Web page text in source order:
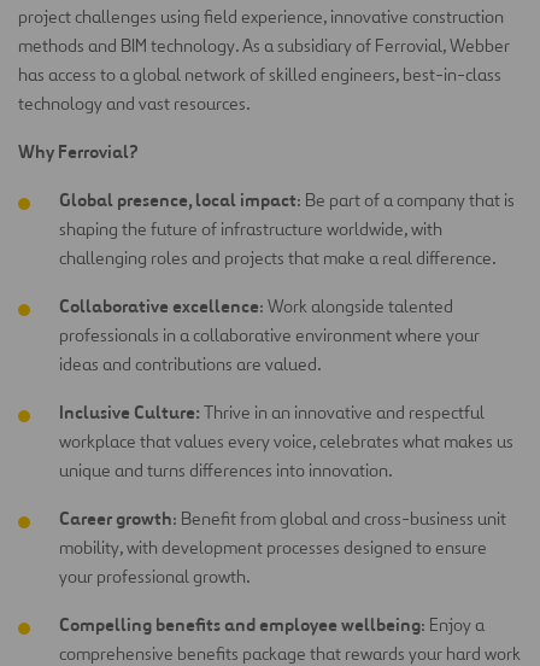
project challenges using field experience, innovative construction
methods and BIM technology. As a subsidiary of Ferrovial, Webber
has access to a global network of skilled engineers, best-in-class
technology and vast resources.
Why Ferrovial?
Global presence, local impact: Be part of a company that is
shaping the future of infrastructure worldwide, with
challenging roles and projects that make a real difference.
Collaborative excellence: Work alongside talented
professionals in a collaborative environment where your
ideas and contributions are valued.
Inclusive Culture: Thrive in an innovative and respectful
workplace that values every voice, celebrates what makes us
unique and turns differences into innovation.
Career growth: Benefit from global and cross-business unit
mobility, with development processes designed to ensure
your professional growth.
Compelling benefits and employee wellbeing: Enjoy a
comprehensive benefits package that rewards your hard work